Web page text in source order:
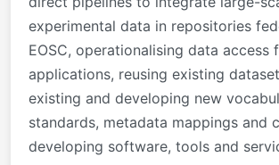
experimental data in repositories
EOSC, operationalising data access
applications, reusing existing
existing and developing new
standards, metadata mappings and
developing software, tools and